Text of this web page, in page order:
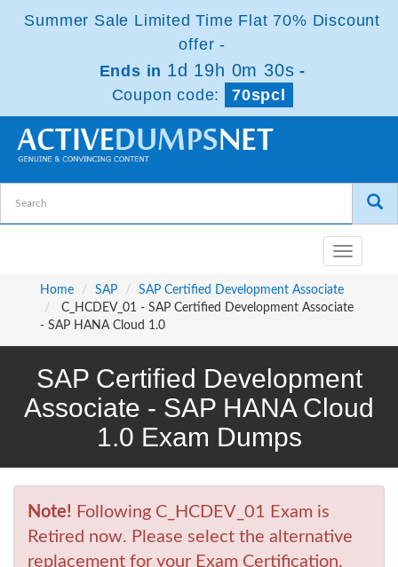
Summer Sale Limited Time Flat 70% Discount
offer -
Ends in 1d 19h 0m 30s -
Coupon code:
70spcl
Toggle
navigation
Home
SAP
SAP Certified Development Associate
C_HCDEV_01 - SAP Certified Development Associate
- SAP HANA Cloud 1.0
SAP Certified Development
Associate - SAP HANA Cloud
1.0 Exam Dumps
Note! Following C_HCDEV_01 Exam is
Retired now. Please select the alternative
replacement for your Exam Certification.